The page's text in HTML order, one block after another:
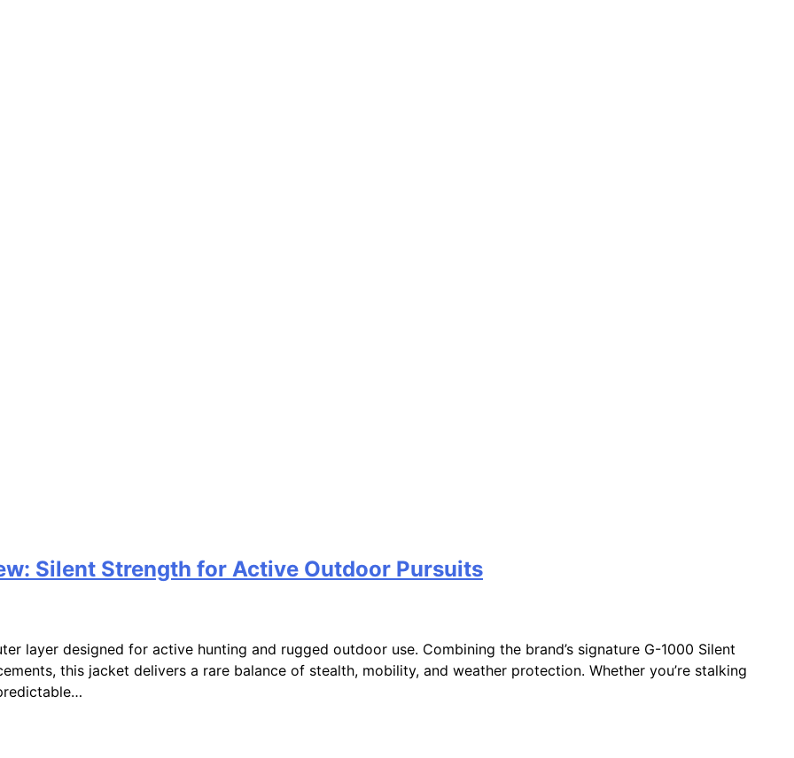
Silent Strength for Active Outdoor Pursuits
layer designed for active hunting and rugged outdoor use. Combining the brand’s signature G-1000 Silent
this jacket delivers a rare balance of stealth, mobility, and weather protection. Whether you’re stalking